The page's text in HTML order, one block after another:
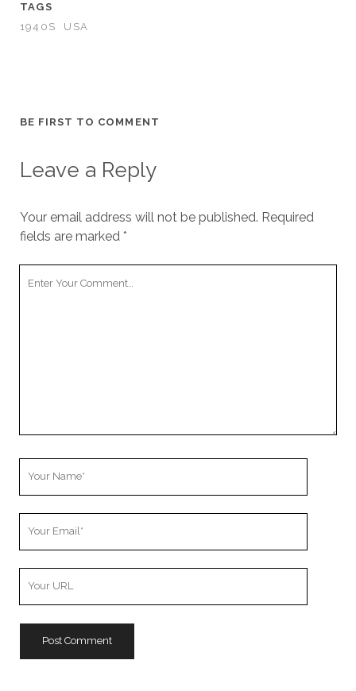
TAGS
1940S
USA
BE FIRST TO COMMENT
Leave a Reply
Your email address will not be published. Required
fields are marked *